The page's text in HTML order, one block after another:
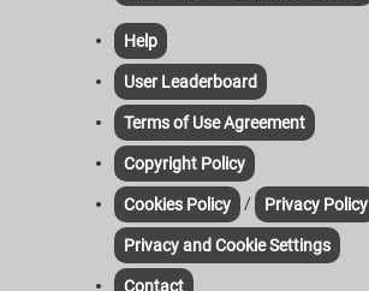
Help
User Leaderboard
Terms of Use Agreement
Copyright Policy
Cookies Policy / Privacy Policy
Privacy and Cookie Settings
Contact